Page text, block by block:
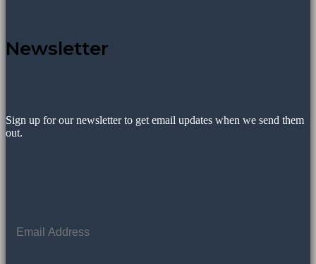
Newsletter
Sign up for our newsletter to get email updates when we send them
out.